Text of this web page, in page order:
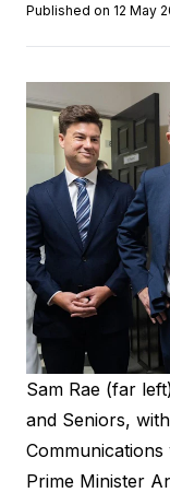
Published on 12 May
Sam Rae (far
and Seniors,
Prime Minister